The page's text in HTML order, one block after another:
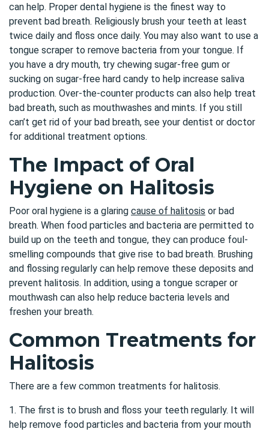
can help. Proper dental hygiene is the finest way to
prevent bad breath. Religiously brush your teeth at least
twice daily and floss once daily. You may also want to use a
tongue scraper to remove bacteria from your tongue. If
you have a dry mouth, try chewing sugar-free gum or
sucking on sugar-free hard candy to help increase saliva
production. Over-the-counter products can also help treat
bad breath, such as mouthwashes and mints. If you still
can’t get rid of your bad breath, see your dentist or doctor
for additional treatment options.
The Impact of Oral
Hygiene on Halitosis
Poor oral hygiene is a glaring cause of halitosis or bad
breath. When food particles and bacteria are permitted to
build up on the teeth and tongue, they can produce foul-
smelling compounds that give rise to bad breath. Brushing
and flossing regularly can help remove these deposits and
prevent halitosis. In addition, using a tongue scraper or
mouthwash can also help reduce bacteria levels and
freshen your breath.
Common Treatments for
Halitosis
There are a few common treatments for halitosis.
1. The first is to brush and floss your teeth regularly. It will
help remove food particles and bacteria from your mouth